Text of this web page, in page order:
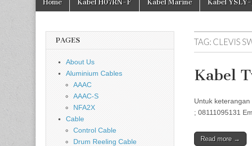
Home Kabel H07RN-F Kabel Marine Kabel
TAG: CLEVIS
Kabel
Untuk
; 08111095131
Read more →
PAGES
About Us
Aluminium Cables
AAAC
AAAC-S
NFA2X
Cable
Control Cable
Drum Reeling Cable